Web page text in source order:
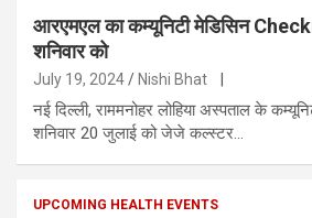
आरएमएल का कम्यूनिटी मेडिसिन
शनिवार को
July 19, 2024 Nishi Bhat
नई दिल्ली, राममनोहर लोहिया अस्पताल के
शनिवार 20 जुलाई को जेजे कल्स्टर…
UPCOMING HEALTH EVENTS